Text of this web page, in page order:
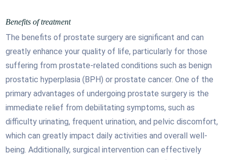
Benefits of treatment
The benefits of prostate surgery are significant and can
greatly enhance your quality of life, particularly for those
suffering from prostate-related conditions such as benign
prostatic hyperplasia (BPH) or prostate cancer. One of the
primary advantages of undergoing prostate surgery is the
immediate relief from debilitating symptoms, such as
difficulty urinating, frequent urination, and pelvic discomfort,
which can greatly impact daily activities and overall well-
being. Additionally, surgical intervention can effectively